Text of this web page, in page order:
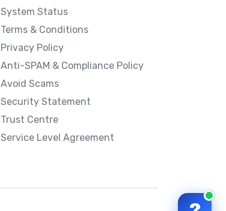
System Status
Terms & Conditions
Privacy Policy
Anti-SPAM & Compliance Policy
Avoid Scams
Security Statement
Trust Centre
Service Level Agreement